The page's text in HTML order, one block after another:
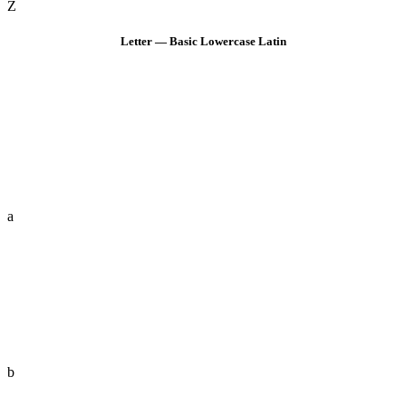
Z
Letter — Basic Lowercase Latin
a
b